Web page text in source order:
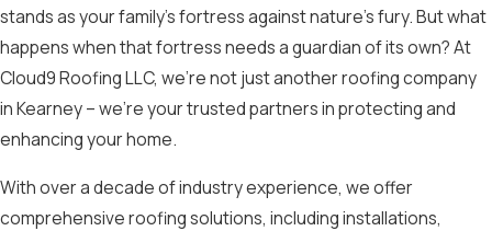
stands as your family’s fortress against nature’s fury. But what
happens when that fortress needs a guardian of its own? At
Cloud9 Roofing LLC, we’re not just another roofing company
in Kearney – we’re your trusted partners in protecting and
enhancing your home.
With over a decade of industry experience, we offer
comprehensive roofing solutions, including installations,